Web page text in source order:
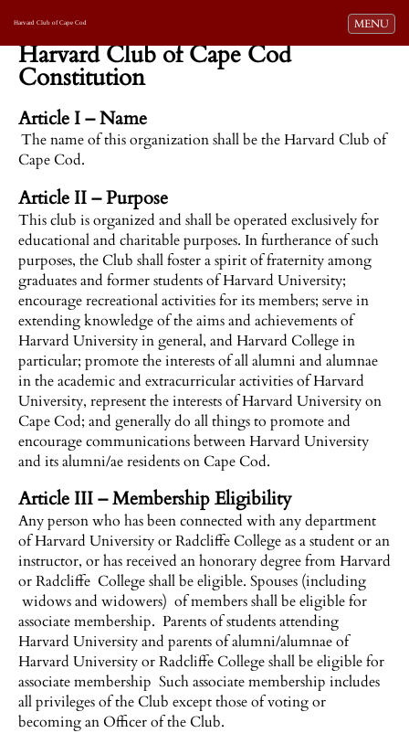
Toggle
MENU
Harvard Club of Cape Cod
Harvard Club of Cape Cod
Constitution
Article I – Name
The name of this organization shall be the Harvard Club of
Cape Cod.
Article II – Purpose
This club is organized and shall be operated exclusively for
educational and charitable purposes. In furtherance of such
purposes, the Club shall foster a spirit of fraternity among
graduates and former students of Harvard University;
encourage recreational activities for its members; serve in
extending knowledge of the aims and achievements of
Harvard University in general, and Harvard College in
particular; promote the interests of all alumni and alumnae
in the academic and extracurricular activities of Harvard
University, represent the interests of Harvard University on
Cape Cod; and generally do all things to promote and
encourage communications between Harvard University
and its alumni/ae residents on Cape Cod.
Article III – Membership Eligibility
Any person who has been connected with any department
of Harvard University or Radcliffe College as a student or an
instructor, or has received an honorary degree from Harvard
or Radcliffe College shall be eligible. Spouses (including
widows and widowers) of members shall be eligible for
associate membership. Parents of students attending
Harvard University and parents of alumni/alumnae of
Harvard University or Radcliffe College shall be eligible for
associate membership Such associate membership includes
all privileges of the Club except those of voting or
becoming an Officer of the Club.